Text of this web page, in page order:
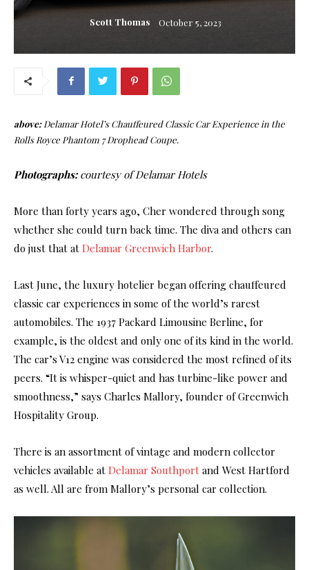
Scott Thomas October 5, 2023
above:Delamar Hotel’s Chauffeured Classic Car Experience in the
Rolls Royce Phantom 7 Drophead Coupe.
Photographs:courtesy of Delamar Hotels
More than forty years ago, Cher wondered through song
whether she could turn back time. The diva and others can
do just that at Delamar Greenwich Harbor.
Last June, the luxury hotelier began offering chauffeured
classic car experiences in some of the world’s rarest
automobiles. The 1937 Packard Limousine Berline, for
example, is the oldest and only one of its kind in the world.
The car’s V12 engine was considered the most refined of its
peers. “It is whisper-quiet and has turbine-like power and
smoothness,” says Charles Mallory, founder of Greenwich
Hospitality Group.
There is an assortment of vintage and modern collector
vehicles available at Delamar Southport and West Hartford
as well. All are from Mallory’s personal car collection.